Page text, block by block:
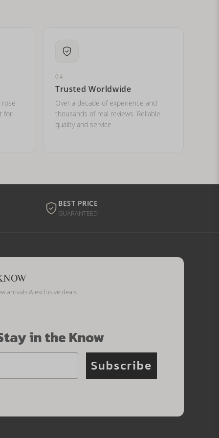
rose
for
04
Trusted Worldwide
Over a decade of experience and
thousands of real reviews. Reliable
quality and service.
BEST PRICE
GUARANTEED
arrivals & exclusive deals
in the Know
Subscribe